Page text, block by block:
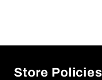
Store Policies